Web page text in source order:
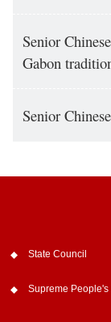
Senior
Gabon
Senior
State Council
Supreme People's